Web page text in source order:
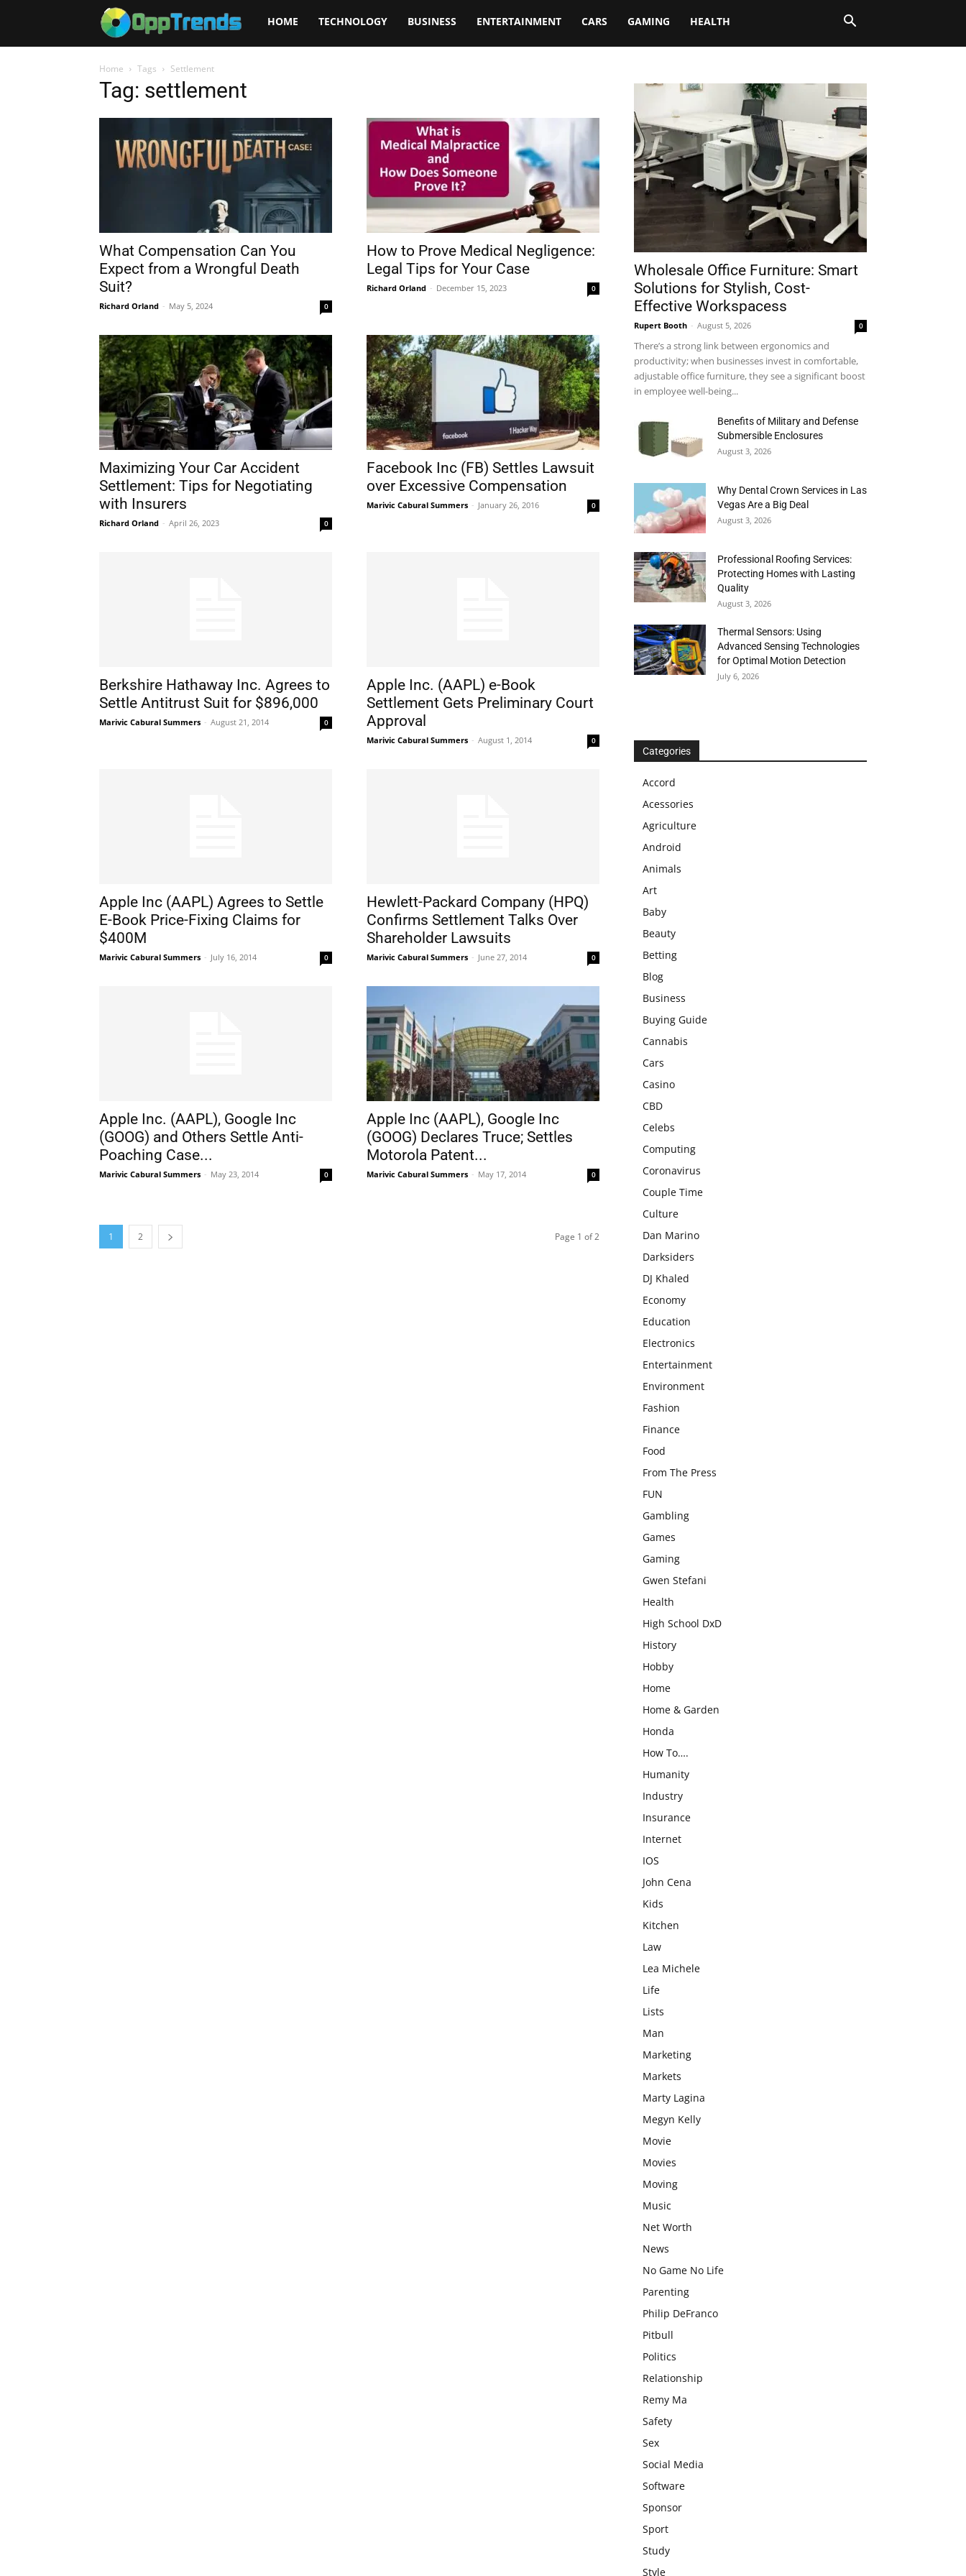
Opptrends
HOME TECHNOLOGY BUSINESS ENTERTAINMENT CARS GAMING HEALTH
Home Tags Settlement
Tag: settlement
What Compensation Can You
Expect from a Wrongful Death
Suit?
Richard Orland - May 5, 2024 0
How to Prove Medical Negligence:
Legal Tips for Your Case
Richard Orland - December 15, 2023 0
Maximizing Your Car Accident
Settlement: Tips for Negotiating
with Insurers
Richard Orland - April 26, 2023 0
Facebook Inc (FB) Settles Lawsuit
over Excessive Compensation
Marivic Cabural Summers - January 26, 2016 0
Berkshire Hathaway Inc. Agrees to
Settle Antitrust Suit for $896,000
Marivic Cabural Summers - August 21, 2014 0
Apple Inc. (AAPL) e-Book
Settlement Gets Preliminary Court
Approval
Marivic Cabural Summers - August 1, 2014 0
Apple Inc (AAPL) Agrees to Settle
E-Book Price-Fixing Claims for
$400M
Marivic Cabural Summers - July 16, 2014 0
Hewlett-Packard Company (HPQ)
Confirms Settlement Talks Over
Shareholder Lawsuits
Marivic Cabural Summers - June 27, 2014 0
Apple Inc. (AAPL), Google Inc
(GOOG) and Others Settle Anti-
Poaching Case...
Marivic Cabural Summers - May 23, 2014 0
Apple Inc (AAPL), Google Inc
(GOOG) Declares Truce; Settles
Motorola Patent...
Marivic Cabural Summers - May 17, 2014 0
1 2 Page 1 of 2
Wholesale Office Furniture: Smart
Solutions for Stylish, Cost-
Effective Workspacess
Rupert Booth - August 5, 2026 0
There’s a strong link between ergonomics and
productivity; when businesses invest in comfortable,
adjustable office furniture, they see a significant boost
in employee well-being...
Benefits of Military and Defense
Submersible Enclosures
August 3, 2026
Why Dental Crown Services in Las
Vegas Are a Big Deal
August 3, 2026
Professional Roofing Services:
Protecting Homes with Lasting
Quality
August 3, 2026
Thermal Sensors: Using
Advanced Sensing Technologies
for Optimal Motion Detection
July 6, 2026
Categories
Accord
Acessories
Agriculture
Android
Animals
Art
Baby
Beauty
Betting
Blog
Business
Buying Guide
Cannabis
Cars
Casino
CBD
Celebs
Computing
Coronavirus
Couple Time
Culture
Dan Marino
Darksiders
DJ Khaled
Economy
Education
Electronics
Entertainment
Environment
Fashion
Finance
Food
From The Press
FUN
Gambling
Games
Gaming
Gwen Stefani
Health
High School DxD
History
Hobby
Home
Home & Garden
Honda
How To….
Humanity
Industry
Insurance
Internet
IOS
John Cena
Kids
Kitchen
Law
Lea Michele
Life
Lists
Man
Marketing
Markets
Marty Lagina
Megyn Kelly
Movie
Movies
Moving
Music
Net Worth
News
No Game No Life
Parenting
Philip DeFranco
Pitbull
Politics
Relationship
Remy Ma
Safety
Sex
Social Media
Software
Sponsor
Sport
Study
Style